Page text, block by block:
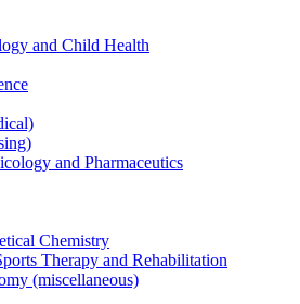
and Child Health
and Pharmaceutics
Chemistry
Therapy and Rehabilitation
(miscellaneous)